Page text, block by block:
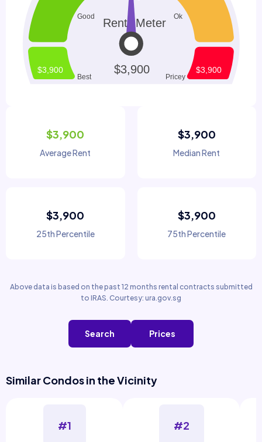
$3,900
Average Rent
$3,900
Median Rent
$3,900
25th Percentile
$3,900
75th Percentile
Above data is based on the past 12 months rental contracts submitted
to IRAS. Courtesy: ura.gov.sg
Search Prices
Similar Condos in the Vicinity
#1 #2